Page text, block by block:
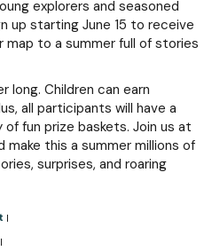
explorers and seasoned
up starting June 15 to receive
map to a summer full of stories
long. Children can earn
all participants will have a
fun prize baskets. Join us at
make this a summer millions of
surprises, and roaring
|
|